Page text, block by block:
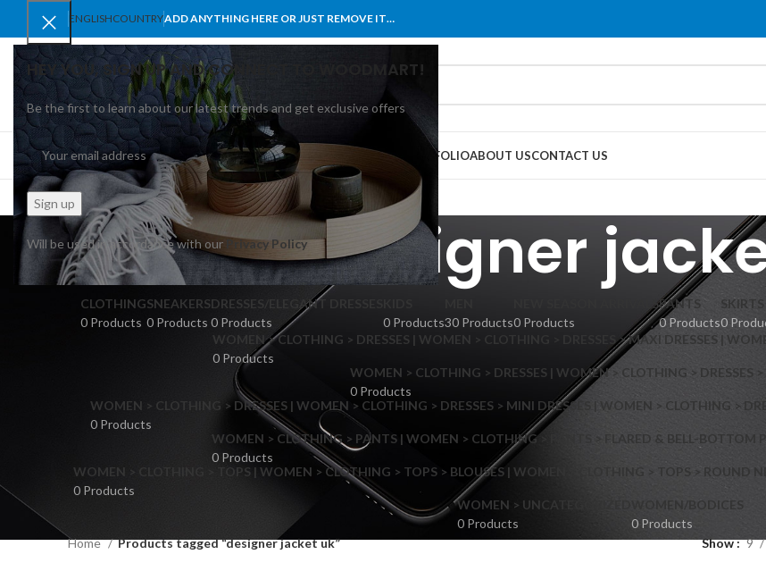
HEY YOU, SIGN UP AND CONNECT TO WOODMART!
Be the first to learn about our latest trends and get exclusive offers
Will be used in accordance with our Privacy Policy
ENGLISHCOUNTRYADD ANYTHING HERE OR JUST REMOVE IT…
SELECT CATEGORY
BROWSE CATEGORIES BLOG PORTFOLIOABOUT USCONTACT US
Shop layouts
designer
CLOTHING
0 Products
SNEAKERS
0 Products
DRESSES/ELEGANT DRESSES
0 Products
0 Products30 Products
NEW SEASON ARRIVALS
0 Products
PANTS
0 Products
SKIRTS
0
WOMEN > CLOTHING > DRESSES | WOMEN > CLOTHING > DRESSES > MAXI DRESSES |
0 Products
WOMEN > CLOTHING > DRESSES | WOMEN > CLOTHING > DRESSES >
0 Products
WOMEN > CLOTHING > DRESSES | WOMEN > CLOTHING > DRESSES > MINI DRESSES | WOMEN > CLOTHING >
0 Products
WOMEN > CLOTHING > PANTS | WOMEN > CLOTHING > PANTS > FLARED & BELL-BOTTOM
0 Products
WOMEN > CLOTHING > TOPS | WOMEN > CLOTHING > TOPS > BLOUSES | WOMEN > CLOTHING > TOPS > ROUND
0 Products
WOMEN > UNCATEGORIZED
0 Products
WOMEN/BODICES
0 Products
Home
Products tagged “designer jacket uk” Show 9